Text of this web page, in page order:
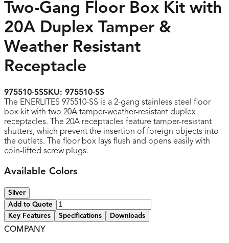
Two-Gang Floor Box Kit with
20A Duplex Tamper &
Weather Resistant
Receptacle
975510-SSSKU: 975510-SS
The ENERLITES 975510-SS is a 2-gang stainless steel floor
box kit with two 20A tamper-weather-resistant duplex
receptacles. The 20A receptacles feature tamper-resistant
shutters, which prevent the insertion of foreign objects into
the outlets. The floor box lays flush and opens easily with
coin-lifted screw plugs.
Available Colors
Silver
Add to Quote
Key Features
Specifications Downloads
COMPANY